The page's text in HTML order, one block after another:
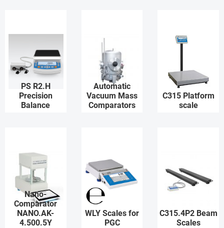
PS R2.H
Precision
Balance
Automatic
Vacuum Mass
Comparators
C315 Platform
scale
Nano-
Comparator
NANO.AK-
4.500.5Y
WLY Scales for
PGC
C315.4P2 Beam
Scales